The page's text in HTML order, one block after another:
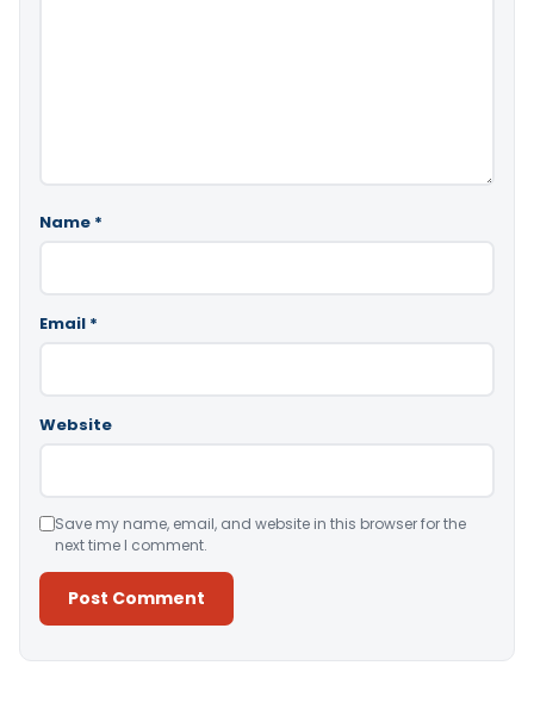
Name *
Email *
Website
Save my name, email, and website in this browser for the
next time I comment.